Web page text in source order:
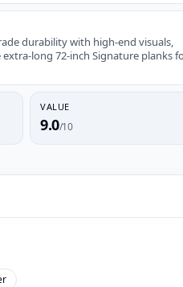
durability with high-end visuals,
long 72-inch Signature planks
VALUE
9.0/10